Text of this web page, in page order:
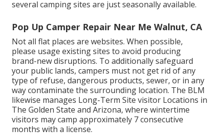
several camping sites are just seasonally available.
Pop Up Camper Repair Near Me Walnut, CA
Not all flat places are websites. When possible,
please usage existing sites to avoid producing
brand-new disruptions. To additionally safeguard
your public lands, campers must not get rid of any
type of refuse, dangerous products, sewer, or in any
way contaminate the surrounding location. The BLM
likewise manages Long-Term Site visitor Locations in
The Golden State and Arizona, where wintertime
visitors may camp approximately 7 consecutive
months with a license.